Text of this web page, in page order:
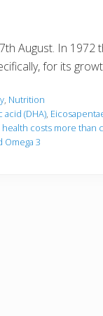
August. In
for its
, Nutrition
(DHA),
health costs more than
Omega 3